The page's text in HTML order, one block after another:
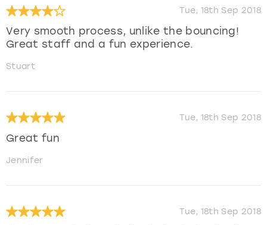
Tue, 18th Sep 2018
Very smooth process, unlike the bouncing!
Great staff and a fun experience.
Stuart
Tue, 18th Sep 2018
Great fun
Jennifer
Tue, 18th Sep 2018